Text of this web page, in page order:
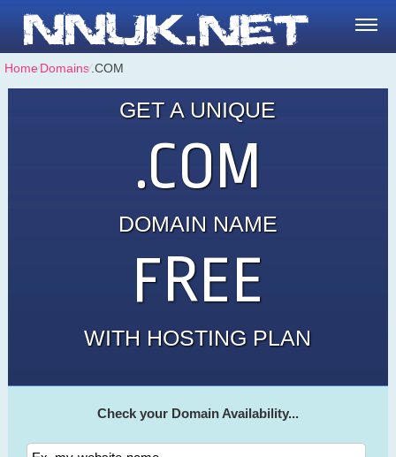
Home⁄Domains⁄.COM
GET A UNIQUE
.COM
DOMAIN NAME
FREE
WITH HOSTING PLAN
Check your Domain Availability...